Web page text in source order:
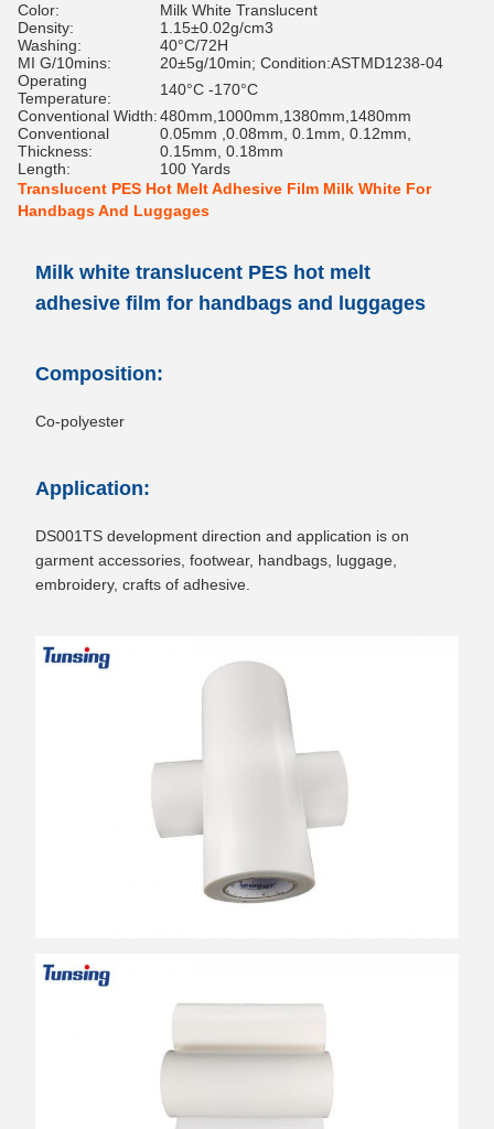
Color:
Milk White Translucent
Density:
1.15±0.02g/cm3
Washing:
40°C/72H
MI G/10mins:
20±5g/10min; Condition:ASTMD1238-04
Operating
Temperature:
140°C -170°C
Conventional Width:480mm,1000mm,1380mm,1480mm
Conventional
Thickness:
0.05mm ,0.08mm, 0.1mm, 0.12mm,
0.15mm, 0.18mm
Length:
100 Yards
Translucent PES Hot Melt Adhesive Film Milk White For
Handbags And Luggages
Milk white translucent PES hot melt
adhesive film for handbags and luggages
Composition:
Co-polyester
Application:
DS001TS development direction and application is on
garment accessories, footwear, handbags, luggage,
embroidery, crafts of adhesive.